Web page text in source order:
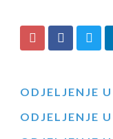
ODJELJENJE
ODJELJENJE